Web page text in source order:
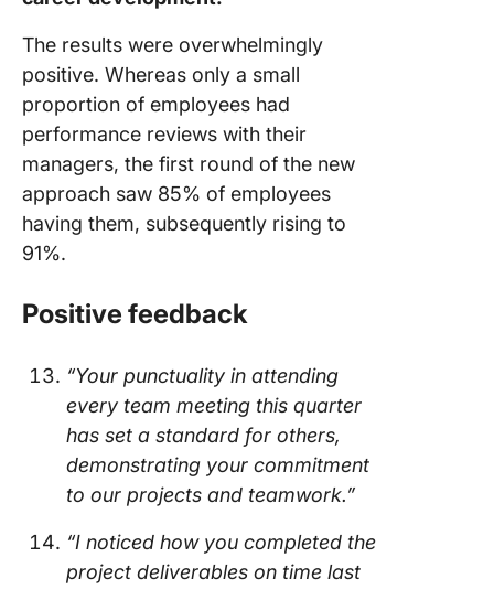
The results were overwhelmingly
positive. Whereas only a small
proportion of employees had
performance reviews with their
managers, the first round of the new
approach saw 85% of employees
having them, subsequently rising to
91%.
Positive feedback
“Your punctuality in attending
every team meeting this quarter
has set a standard for others,
demonstrating your commitment
to our projects and teamwork.”
“I noticed how you completed the
project deliverables on time last